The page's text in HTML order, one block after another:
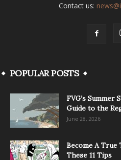
Contact us:
POPULAR POSTS
FVG’s Summer
Guide to the
June 28, 2026
Become A
These 11 Tips